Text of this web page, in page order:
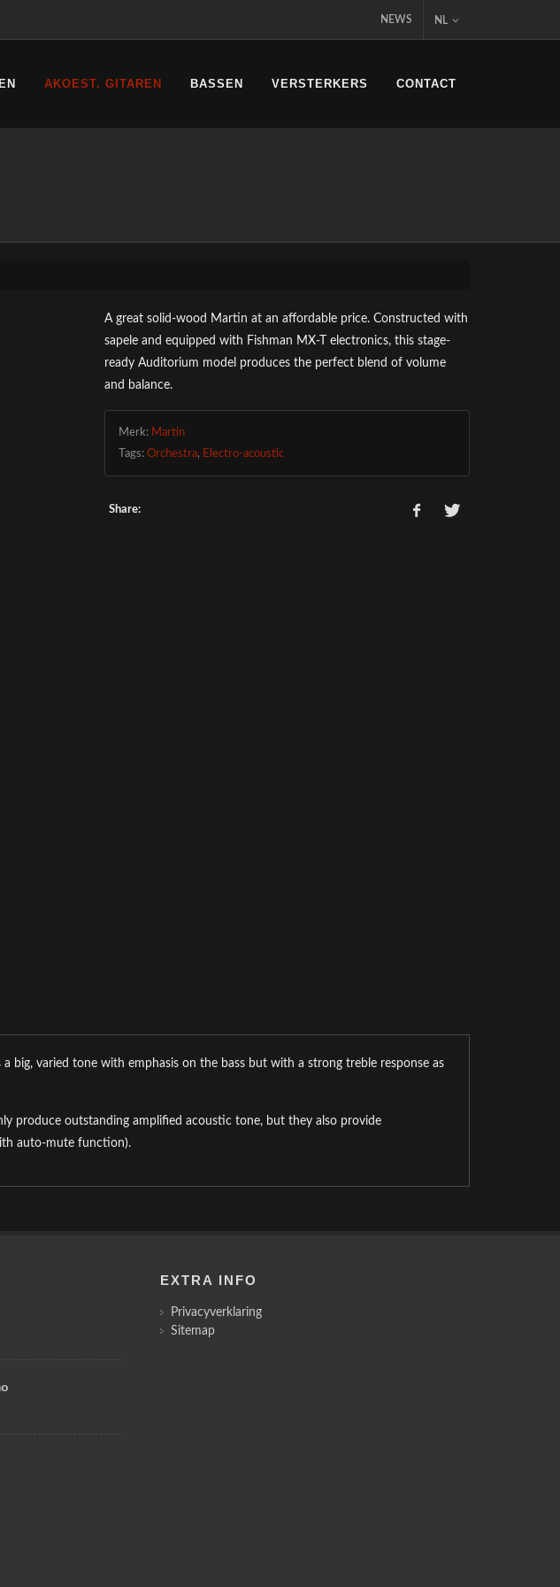
NEWS NL
AKOEST. GITAREN BASSEN VERSTERKERS CONTACT
A great solid-wood Martin at an affordable price. Constructed with
sapele and equipped with Fishman MX-T electronics, this stage-
ready Auditorium model produces the perfect blend of volume
and balance.
Merk: Martin
Tags:Orchestra, Electro-acoustic
Share:
big, varied tone with emphasis on the bass but with a strong treble response as
produce outstanding amplified acoustic tone, but they also provide
auto-mute function).
EXTRA INFO
Privacyverklaring
Sitemap